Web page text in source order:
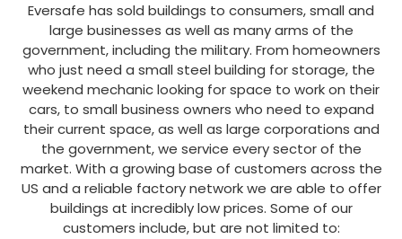
Eversafe has sold buildings to consumers, small and
large businesses as well as many arms of the
government, including the military. From homeowners
who just need a small steel building for storage, the
weekend mechanic looking for space to work on their
cars, to small business owners who need to expand
their current space, as well as large corporations and
the government, we service every sector of the
market. With a growing base of customers across the
US and a reliable factory network we are able to offer
buildings at incredibly low prices. Some of our
customers include, but are not limited to: